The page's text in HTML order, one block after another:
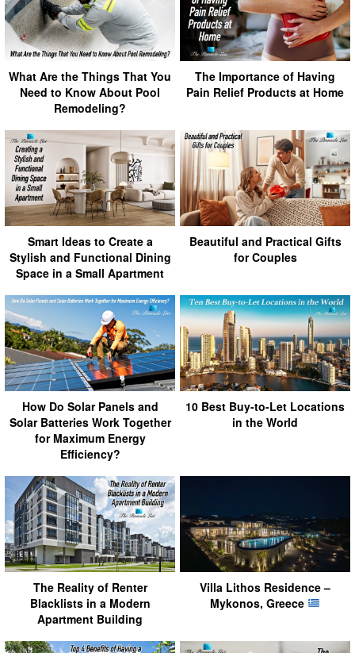
What Are the Things That You
Need to Know About Pool
Remodeling?
The Importance of Having
Pain Relief Products at Home
Smart Ideas to Create a
Stylish and Functional Dining
Space in a Small Apartment
Beautiful and Practical Gifts
for Couples
How Do Solar Panels and
Solar Batteries Work Together
for Maximum Energy
Efficiency?
10 Best Buy-to-Let Locations
in the World
The Reality of Renter
Blacklists in a Modern
Apartment Building
Villa Lithos Residence –
Mykonos, Greece